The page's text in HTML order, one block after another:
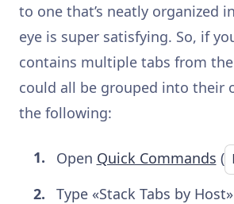
to one that’s neatly organized
eye is super satisfying. So, if
contains multiple tabs from
could all be grouped into their
the following:
Open Quick Commands (
Type «Stack Tabs by